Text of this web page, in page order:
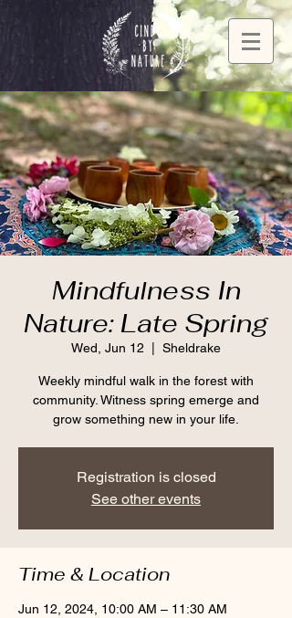
Mindfulness In
Nature: Late Spring
Wed, Jun 12 Sheldrake
Weekly mindful walk in the forest with
community. Witness spring emerge and
grow something new in your life.
Registration is closed
See other events
Time & Location
Jun 12, 2024, 10:00 AM – 11:30 AM